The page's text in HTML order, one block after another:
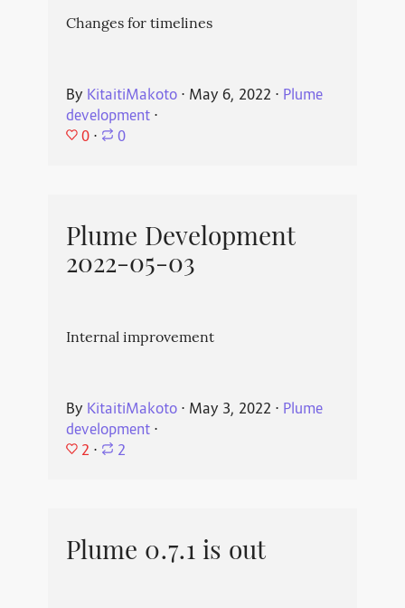
Changes for timelines
By KitaitiMakoto⋅ May 6, 2022 ⋅ Plume
development⋅
0 ⋅ 0
Plume Development
2022-05-03
Internal improvement
By KitaitiMakoto⋅ May 3, 2022 ⋅ Plume
development⋅
2 ⋅ 2
Plume 0.7.1 is out